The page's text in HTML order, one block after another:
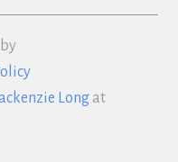
Longat